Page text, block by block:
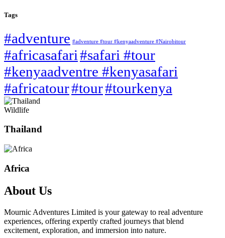
Tags
#adventure #adventure #tour #kenyaadventure #Nairobitour
#africasafari#safari #tour
#kenyaadventre #kenyasafari
#africatour#tour#tourkenya
Wildlife
Thailand
Africa
About Us
Mournic Adventures Limited is your gateway to real adventure
experiences, offering expertly crafted journeys that blend
excitement, exploration, and immersion into nature.